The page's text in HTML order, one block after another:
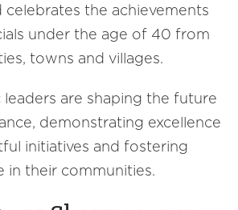
celebrates the achievements
under the age of 40 from
towns and villages.
leaders are shaping the future
demonstrating excellence
initiatives and fostering
in their communities.